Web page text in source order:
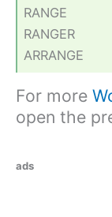
RANGE
RANGER
ARRANGE
For more
open the
ads